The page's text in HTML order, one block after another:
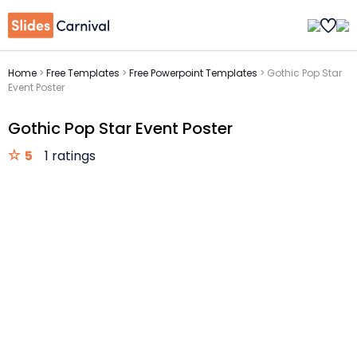
Home > Free Templates > Free Powerpoint Templates > Gothic Pop Star
Event Poster
Gothic Pop Star Event Poster
5 1 ratings